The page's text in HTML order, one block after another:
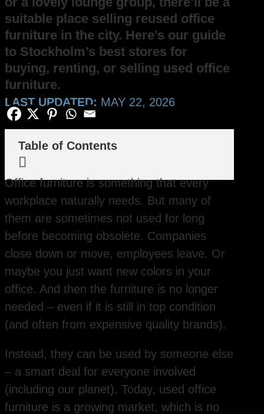
suitable place selling reused office
furniture in the city. Here’s our guide
to Stockholm’s best stores for
buying, renting, or selling used office
furniture.
LAST UPDATED: MAY 22, 2026
Table of Contents

Office furniture is something that every
workplace naturally needs. But many of
them are sometimes not used for long
before becoming obsolete. Companies
close down or move, employees leave. Or
maybe you just want new colors in your
office. And then the furniture is no longer
needed – even if it is still in top condition
(and often from expensive quality brands).
Instead, they can be used by someone else
– a smart deal for everyone involved
(including our planet). Today, used office
furniture is a growing market, which is no